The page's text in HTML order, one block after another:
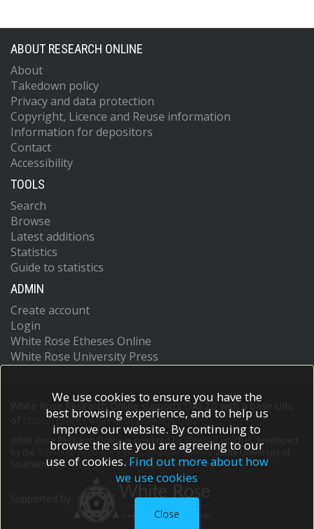
ABOUT RESEARCH ONLINE
About
Takedown policy
Privacy and data protection
Copyright, Licence and Reuse information
Information for depositors
Contact
Accessibility
TOOLS
Search
Browse
Latest additions
Statistics
Guide to statistics
ADMIN
Create account
Login
White Rose Etheses Online
White Rose University Press
White Rose Research Online supports OAI 2.0 with a base URL
https://eprints.whiterose.ac.uk/cgi/oai2
White Rose Research Online is powered by EPrints 3
which is developed
School of Electronics and Computer Scienceat the University of
Southampton.More information and software credits.
We use cookies to ensure you have the
best browsing experience, and to help us
improve our website. By continuing to
browse the site you are agreeing to our
use of cookies. Find out more about how
we use cookies
Close